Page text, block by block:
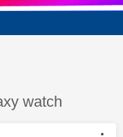
watch